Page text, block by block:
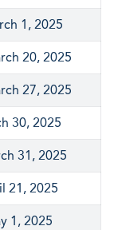
1, 2025
20, 2025
27, 2025
30, 2025
31, 2025
21, 2025
1, 2025